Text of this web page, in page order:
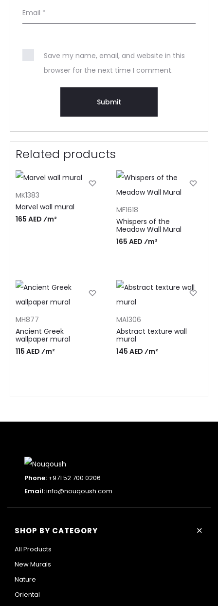
Email *
Save my name, email, and website in this
browser for the next time I comment.
Related products
MK1383
Marvel wall mural
165 AED ⁄m²
MF1618
Whispers of the
Meadow Wall Mural
165 AED ⁄m²
MH877
Ancient Greek
wallpaper mural
115 AED ⁄m²
MA1306
Abstract texture wall
mural
145 AED ⁄m²
Phone: +971 52 700 0206
Email:info@nouqoush.com
SHOP BY CATEGORY +
All Products
New Murals
Nature
Oriental